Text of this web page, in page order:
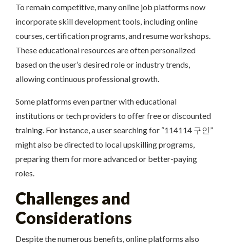
To remain competitive, many online job platforms now
incorporate skill development tools, including online
courses, certification programs, and resume workshops.
These educational resources are often personalized
based on the user’s desired role or industry trends,
allowing continuous professional growth.
Some platforms even partner with educational
institutions or tech providers to offer free or discounted
training. For instance, a user searching for “114114 구인”
might also be directed to local upskilling programs,
preparing them for more advanced or better-paying
roles.
Challenges and
Considerations
Despite the numerous benefits, online platforms also